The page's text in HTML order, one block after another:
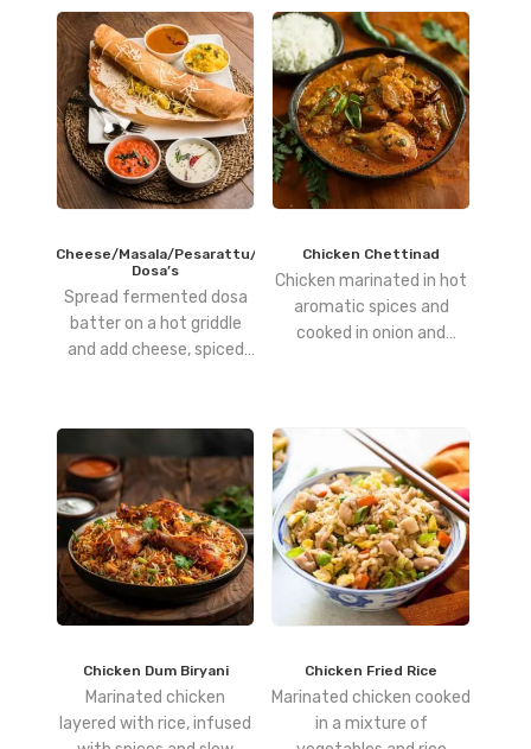
Cheese/Masala/Pesarattu/Podi
Dosa’s
Spread fermented dosa
batter on a hot griddle
and add cheese, spiced
powder as desired, then
cook until crisp and
golden.
Chicken Chettinad
Chicken marinated in hot
aromatic spices and
cooked in onion and
Chicken Dum Biryani
Marinated chicken
layered with rice, infused
Chicken Fried Rice
Marinated chicken cooked
in a mixture of